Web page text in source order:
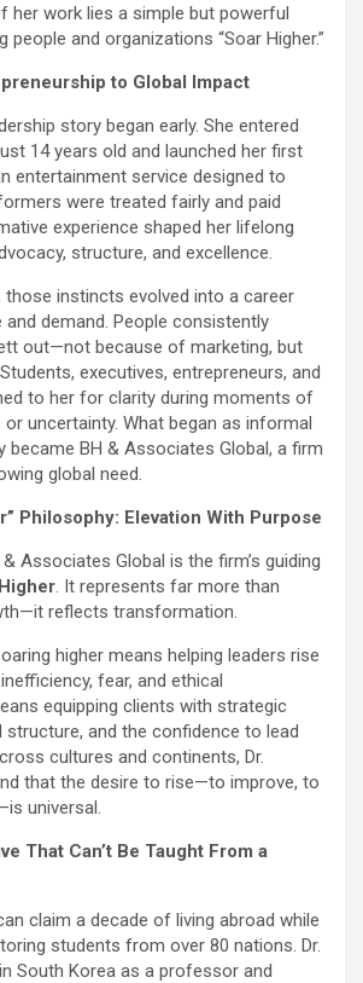
her work lies a simple but powerful
people and organizations “Soar Higher.”
to Global Impact
story began early. She entered
14 years old and launched her first
entertainment service designed to
were treated fairly and paid
experience shaped her lifelong
structure, and excellence.
those instincts evolved into a career
and demand. People consistently
out—not because of marketing, but
executives, entrepreneurs, and
to her for clarity during moments of
uncertainty. What began as informal
became BH & Associates Global, a firm
global need.
Philosophy: Elevation With Purpose
Associates Global is the firm’s guiding
. It represents far more than
reflects transformation.
higher means helping leaders rise
fear, and ethical
equipping clients with strategic
structure, and the confidence to lead
cultures and continents, Dr.
that the desire to rise—to improve, to
universal.
That Can’t Be Taught From a
claim a decade of living abroad while
students from over 80 nations. Dr.
South Korea as a professor and